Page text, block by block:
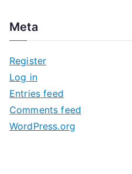
h
v
e
s
Meta
Register
Log in
Entries feed
Comments feed
WordPress.org